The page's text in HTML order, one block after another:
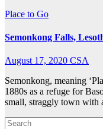
Place to Go
Semonkong Falls,
August 17, 2020 CSA
Semonkong, meaning
1880s as a refuge for
small, straggly town